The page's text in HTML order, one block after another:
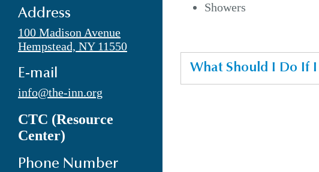
Showers
What Should I Do If I
Address
100 Madison Avenue
Hempstead, NY 11550
E-mail
info@the-inn.org
CTC (Resource
Center)
Phone Number